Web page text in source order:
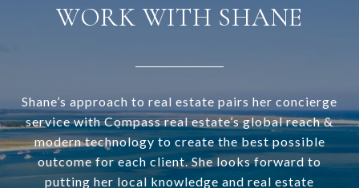
WORK WITH SHANE
Shane’s approach to real estate pairs her concierge
service with Compass real estate’s global reach &
modern technology to create the best possible
outcome for each client. She looks forward to
putting her local knowledge and real estate